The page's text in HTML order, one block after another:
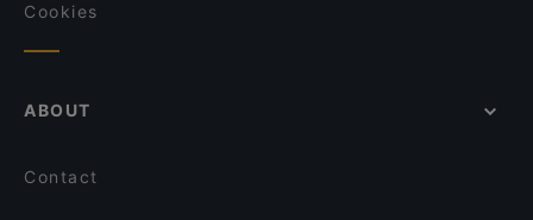
Cookies
ABOUT
Contact